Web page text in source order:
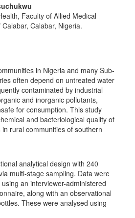
Faculty of Allied Medical
Calabar, Nigeria.
in Nigeria and many Sub-
often depend on untreated water
contaminated by industrial
and inorganic pollutants,
for consumption. This study
and bacteriological quality of
rural communities of southern
analytical design with 240
multi-stage sampling. Data were
an interviewer-administered
along with an observational
These were analysed using